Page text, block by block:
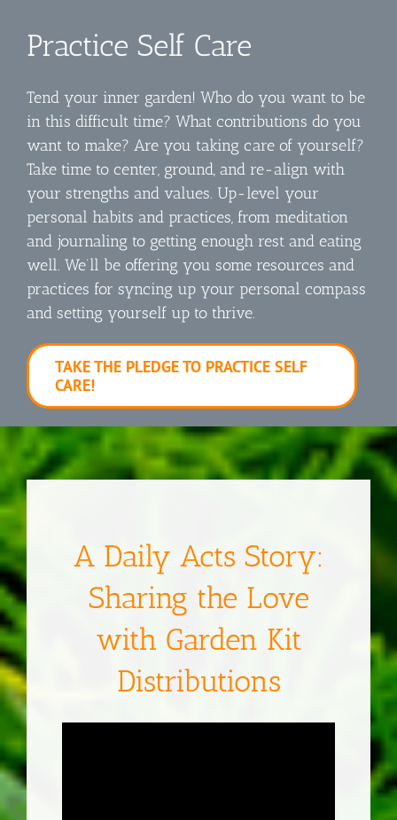
Practice Self Care
Tend your inner garden! Who do you want to be
in this difficult time? What contributions do you
want to make? Are you taking care of yourself?
Take time to center, ground, and re-align with
your strengths and values. Up-level your
personal habits and practices, from meditation
and journaling to getting enough rest and eating
well. We’ll be offering you some resources and
practices for syncing up your personal compass
and setting yourself up to thrive.
TAKE THE PLEDGE TO PRACTICE SELF
CARE!
A Daily Acts Story:
Sharing the Love
with Garden Kit
Distributions